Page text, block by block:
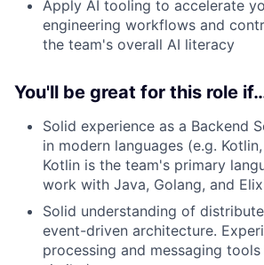
Apply AI tooling to accelerate
engineering workflows and
the team's overall AI literacy
You'll be great for this role
Solid experience as a Backend
in modern languages (e.g.
Kotlin is the team's primary
work with Java, Golang, and
Solid understanding of
event-driven architecture.
processing and messaging